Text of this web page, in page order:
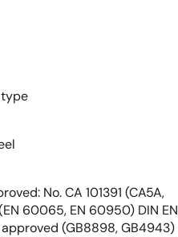
No. CA 101391 (CA5A,
60065, EN 60950) DIN EN
(GB8898, GB4943)